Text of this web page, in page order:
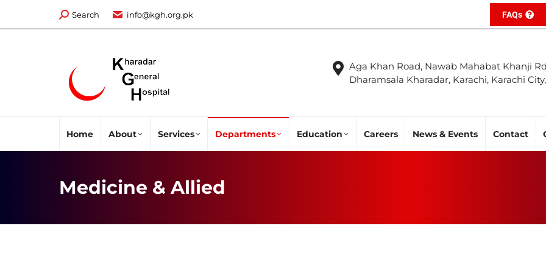
Search:
Search info@kgh.org.pk FAQs
Aga Khan Road, Nawab Mahabat Khanji
Dharamsala Kharadar, Karachi, Karachi
Home About Services Departments Education Careers News & Events Contact
Medicine & Allied